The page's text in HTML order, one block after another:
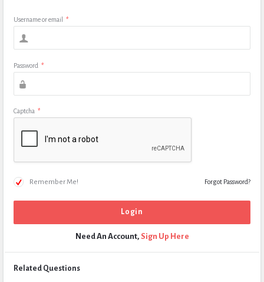
Username or email *
Password *
Captcha *
Remember Me! Forgot Password?
Need An Account, Sign Up Here
Related Questions